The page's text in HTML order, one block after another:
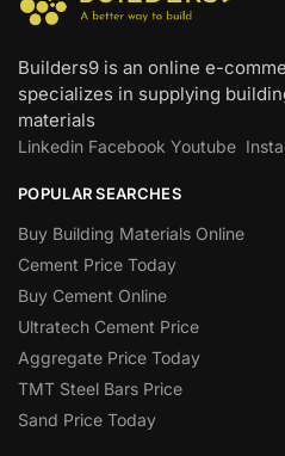
Builders9 is an online e-
specializes in supplying
materials
Linkedin Facebook Youtube
POPULAR SEARCHES
Buy Building Materials Online
Cement Price Today
Buy Cement Online
Ultratech Cement Price
Aggregate Price Today
TMT Steel Bars Price
Sand Price Today